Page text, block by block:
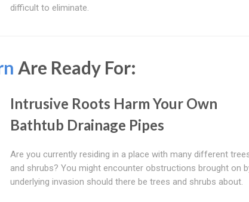
difficult to eliminate.
Are Ready For:
Intrusive Roots Harm Your Own
Bathtub Drainage Pipes
Are you currently residing in a place with many different
and shrubs? You might encounter obstructions brought on
underlying invasion should there be trees and shrubs about.